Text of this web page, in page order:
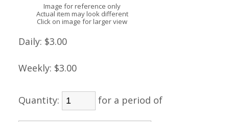
Image for reference only
Actual item may look different
Click on image for larger view
Daily: $3.00
Weekly: $3.00
Quantity: for a period of